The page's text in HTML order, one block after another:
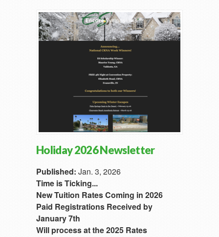
Holiday 2026 Newsletter
Published: Jan. 3, 2026
Time is Ticking...
New Tuition Rates Coming in 2026
Paid Registrations Received by
January 7th
Will process at the 2025 Rates